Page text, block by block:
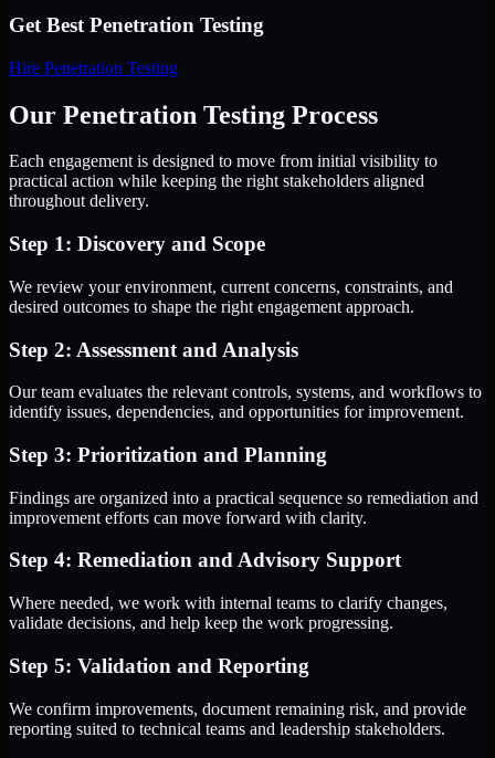
Get Best Penetration Testing
Hire Penetration Testing
Our Penetration Testing Process
Each engagement is designed to move from initial visibility to
practical action while keeping the right stakeholders aligned
throughout delivery.
Step 1: Discovery and Scope
We review your environment, current concerns, constraints, and
desired outcomes to shape the right engagement approach.
Step 2: Assessment and Analysis
Our team evaluates the relevant controls, systems, and workflows to
identify issues, dependencies, and opportunities for improvement.
Step 3: Prioritization and Planning
Findings are organized into a practical sequence so remediation and
improvement efforts can move forward with clarity.
Step 4: Remediation and Advisory Support
Where needed, we work with internal teams to clarify changes,
validate decisions, and help keep the work progressing.
Step 5: Validation and Reporting
We confirm improvements, document remaining risk, and provide
reporting suited to technical teams and leadership stakeholders.